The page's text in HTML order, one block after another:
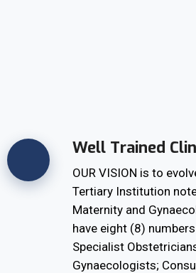
Well Trained
OUR VISION is to
Tertiary Institution
Maternity and
have eight (8)
Specialist
Gynaecologists;